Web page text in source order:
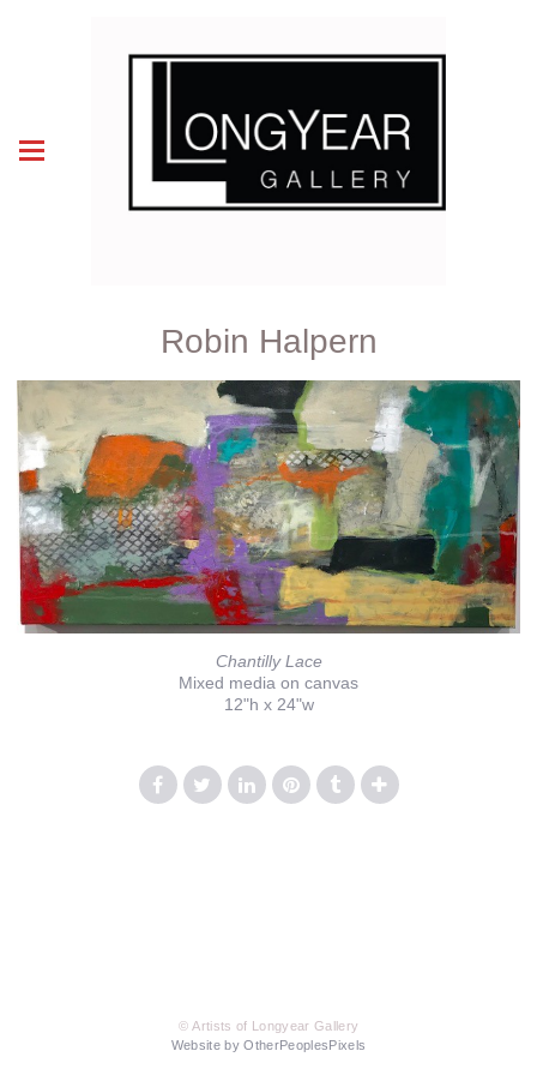
Robin Halpern
Chantilly Lace
Mixed media on canvas
12"h x 24"w
© Artists of Longyear Gallery
Website by OtherPeoplesPixels